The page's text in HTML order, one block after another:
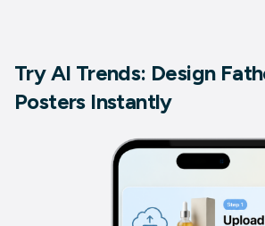
Try AI Trends: Design
Posters Instantly